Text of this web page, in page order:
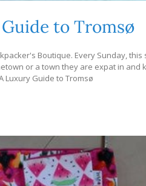
to Tromsø
Boutique. Every Sunday,
or a town they are expat in and
Luxury Guide to Tromsø